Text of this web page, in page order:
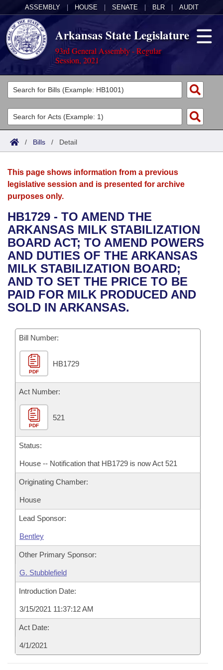
ASSEMBLY HOUSE SENATE BLR AUDIT
Arkansas State Legislature
93rd General Assembly - Regular
Session, 2021
Legislators
List All
Search
Committees
Joint
House
Bills in House Committees
Bills in Senate Committees
Bills in Joint Committees
Meetings Of The Whole/Business Meetings
Acts
Search by Range
Advanced Search
Bills
Search by Range
Advanced Search
Recent Activities
Recently Filed
Personalized Bill Tracking
Bills Returned from Committee
Bill Conflicts Report
Calendars
Meetings and Events
Bills on Committee Agendas
House
Senate
House Budget
Senate Budget
House Roll Call
Arkansas Law
Arkansas Code and Constitution of 1874
Uncodified Historic Legislation
Governor's Veto List
Budget
Search Center
/ Bills / Detail
This page shows information from a previous
legislative session and is presented for archive
purposes only.
HB1729 - TO AMEND THE
ARKANSAS MILK STABILIZATION
BOARD ACT; TO AMEND POWERS
AND DUTIES OF THE ARKANSAS
MILK STABILIZATION BOARD;
AND TO SET THE PRICE TO BE
PAID FOR MILK PRODUCED AND
SOLD IN ARKANSAS.
Bill Number:
PDF
HB1729
Act Number:
PDF
521
Status:
House -- Notification that HB1729 is now Act 521
Originating Chamber:
House
Lead Sponsor:
Bentley
Other Primary Sponsor:
G. Stubblefield
Introduction Date:
3/15/2021 11:37:12 AM
Act Date:
4/1/2021